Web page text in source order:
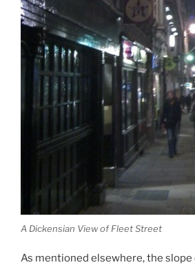
A Dickensian View of Fleet Street
As mentioned elsewhere, the